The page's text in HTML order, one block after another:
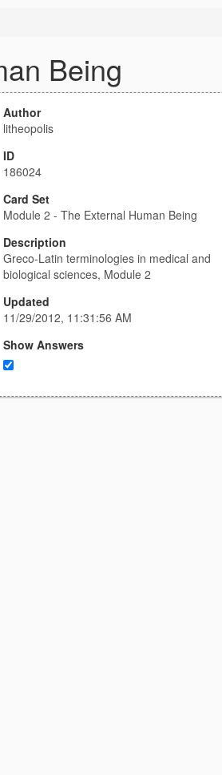
Being
Author
litheopolis
ID
186024
Card Set
Module 2 - The External Human Being
Description
Greco-Latin terminologies in medical and
biological sciences, Module 2
Updated
11/29/2012, 11:31:56 AM
Show Answers